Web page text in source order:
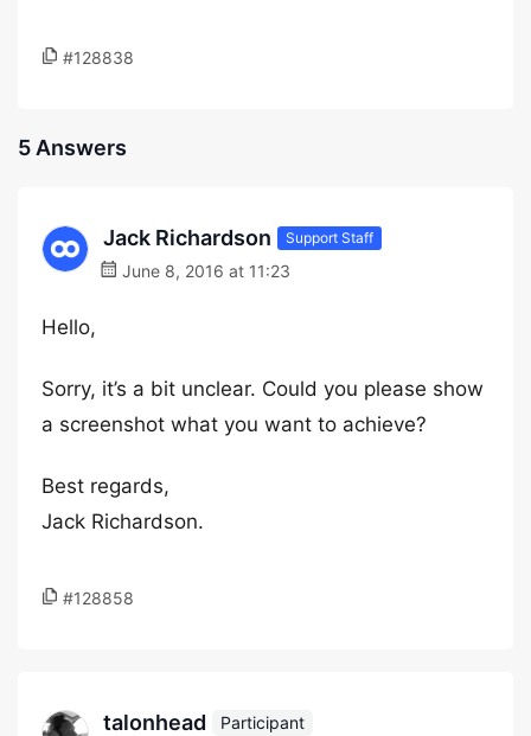
#128838
5 Answers
Jack Richardson Support Staff
June 8, 2016 at 11:23
Hello,
Sorry, it’s a bit unclear. Could you please show
a screenshot what you want to achieve?
Best regards,
Jack Richardson.
#128858
talonhead
Participant